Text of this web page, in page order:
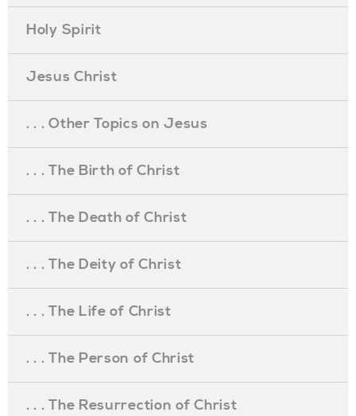
Holy Spirit
Jesus Christ
. . . Other Topics on Jesus
. . . The Birth of Christ
. . . The Death of Christ
. . . The Deity of Christ
. . . The Life of Christ
. . . The Person of Christ
. . . The Resurrection of Christ